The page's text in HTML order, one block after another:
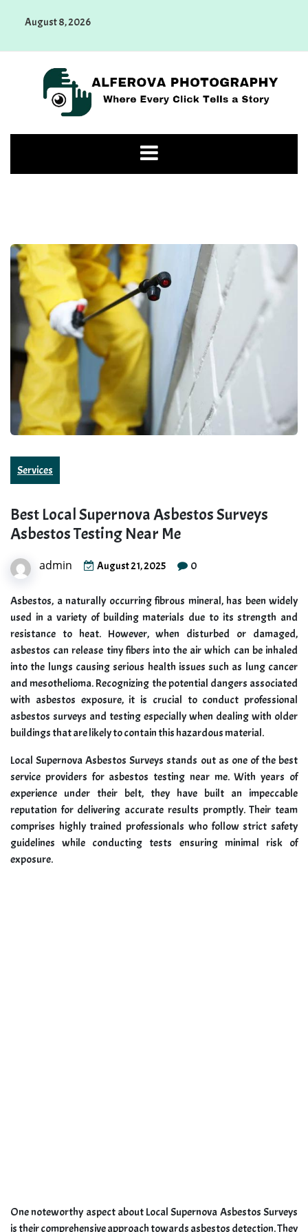
August 8, 2026
Photography
Services
Best Local Supernova Asbestos Surveys
Asbestos Testing Near Me
admin August 21, 2025 0
Asbestos, a naturally occurring fibrous mineral, has been widely
used in a variety of building materials due to its strength and
resistance to heat. However, when disturbed or damaged,
asbestos can release tiny fibers into the air which can be inhaled
into the lungs causing serious health issues such as lung cancer
and mesothelioma. Recognizing the potential dangers associated
with asbestos exposure, it is crucial to conduct professional
asbestos surveys and testing especially when dealing with older
buildings that are likely to contain this hazardous material.
Local Supernova Asbestos Surveys stands out as one of the best
service providers for asbestos testing near me. With years of
experience under their belt, they have built an impeccable
reputation for delivering accurate results promptly. Their team
comprises highly trained professionals who follow strict safety
guidelines while conducting tests ensuring minimal risk of
exposure.
One noteworthy aspect about Local Supernova Asbestos Surveys
is their comprehensive approach towards asbestos detection. They